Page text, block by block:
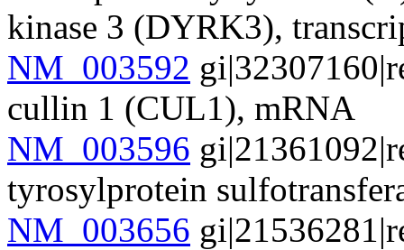
kinase 3 (DYRK3),
NM_003592
cullin 1 (CUL1), mRNA
NM_003596
tyrosylprotein
NM_003656